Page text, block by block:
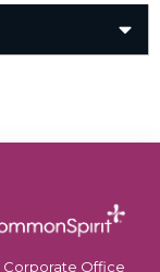
Corporate Office